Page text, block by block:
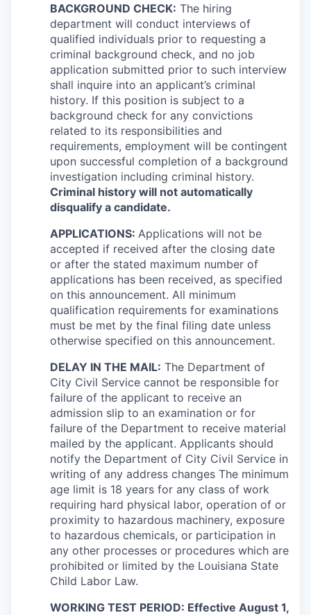
BACKGROUND CHECK: The hiring
department will conduct interviews of
qualified individuals prior to requesting a
criminal background check, and no job
application submitted prior to such interview
shall inquire into an applicant’s criminal
history. If this position is subject to a
background check for any convictions
related to its responsibilities and
requirements, employment will be contingent
upon successful completion of a background
investigation including criminal history.
Criminal history will not automatically
disqualify a candidate.
APPLICATIONS: Applications will not be
accepted if received after the closing date
or after the stated maximum number of
applications has been received, as specified
on this announcement. All minimum
qualification requirements for examinations
must be met by the final filing date unless
otherwise specified on this announcement.
DELAY IN THE MAIL: The Department of
City Civil Service cannot be responsible for
failure of the applicant to receive an
admission slip to an examination or for
failure of the Department to receive material
mailed by the applicant. Applicants should
notify the Department of City Civil Service in
writing of any address changes The minimum
age limit is 18 years for any class of work
requiring hard physical labor, operation of or
proximity to hazardous machinery, exposure
to hazardous chemicals, or participation in
any other processes or procedures which are
prohibited or limited by the Louisiana State
Child Labor Law.
WORKING TEST PERIOD: Effective August 1,